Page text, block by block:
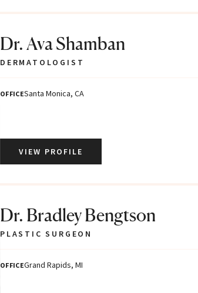
Dr. Ava Shamban
DERMATOLOGIST
OFFICESanta Monica, CA
VIEW PROFILE
Dr. Bradley Bengtson
PLASTIC SURGEON
OFFICEGrand Rapids, MI